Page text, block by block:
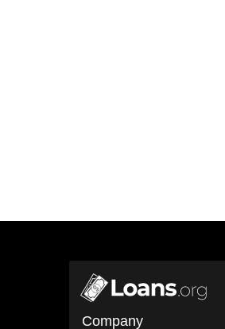
Company